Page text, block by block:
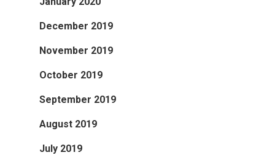
December 2019
November 2019
October 2019
September 2019
August 2019
July 2019